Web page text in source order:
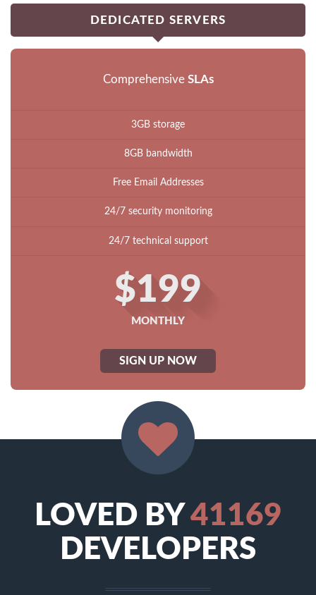
DEDICATED SERVERS
ComprehensiveSLAs
3GB storage
8GB bandwidth
Free Email Addresses
24/7 security monitoring
24/7 technical support
$199
MONTHLY
SIGN UP NOW
LOVED BY 41169
DEVELOPERS